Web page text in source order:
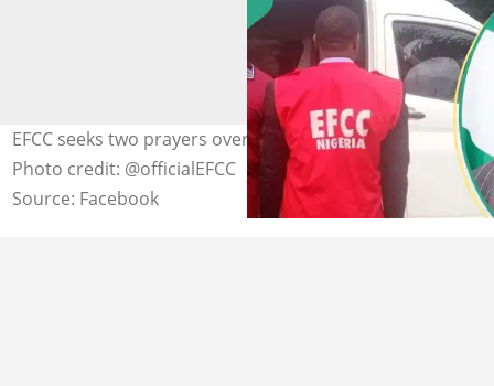
EFCC seeks two prayers over alleged $1bn fraud by CBEX
Photo credit: @officialEFCC
Source: Facebook